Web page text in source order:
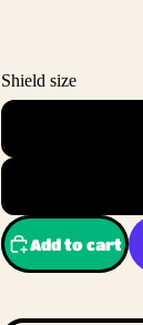
Shield size
Add to cart